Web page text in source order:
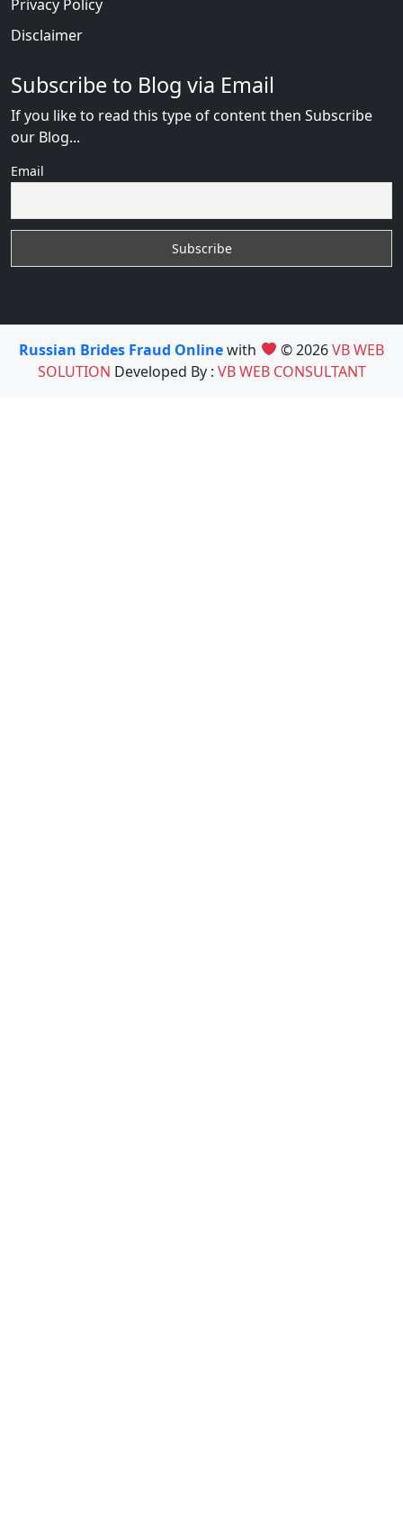
Privacy Policy
Disclaimer
Subscribe to Blog via Email
If you like to read this type of content then Subscribe
our Blog...
Email
Russian Brides Fraud Onlinewith © 2026VB WEB
SOLUTION Developed By : VB WEB CONSULTANT